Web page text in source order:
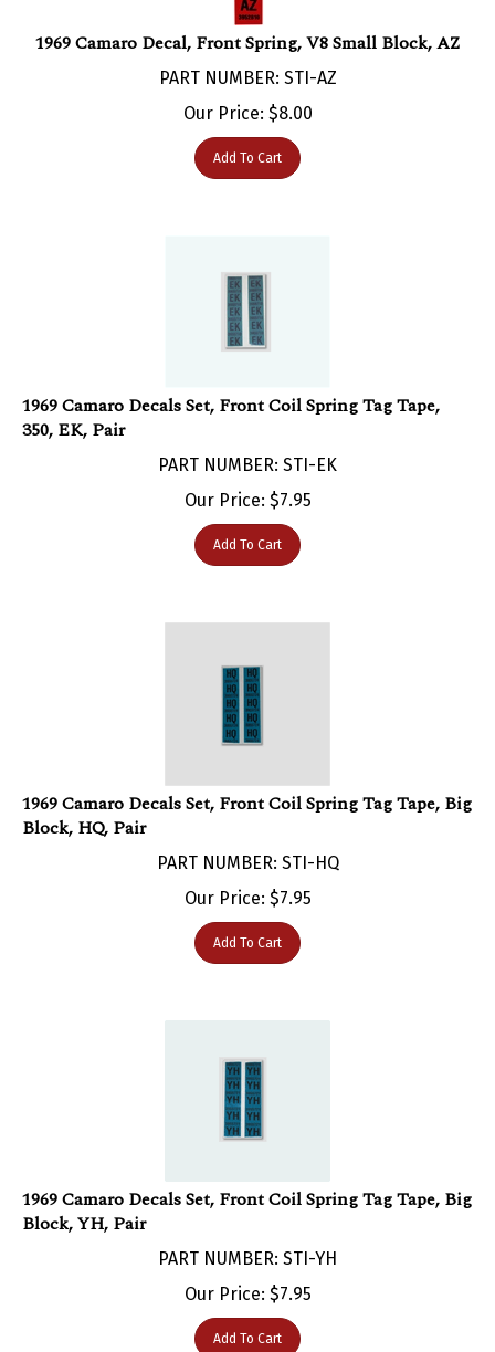
1969 Camaro Decal, Front Spring, V8 Small Block, AZ
PART NUMBER: STI-AZ
Our Price:$8.00
Add To Cart
350, EK, Pair
Our Price:$ 7.95
Add To Cart
1969 Camaro Decals Set, Front Coil Spring Tag Tape, Big
Block, HQ, Pair
Our Price:$ 7.95
Add To Cart
Block, YH, Pair
Our Price:$ 7.95
Add To Cart